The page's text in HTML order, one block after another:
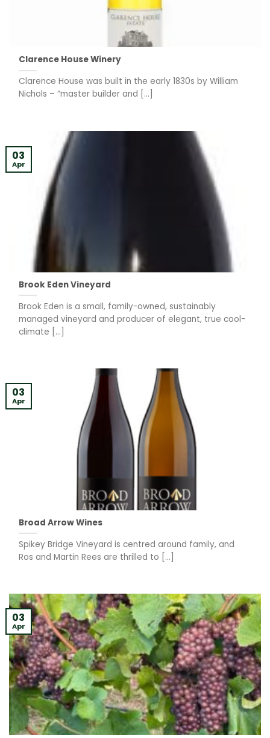
Clarence House Winery
Clarence House was built in the early 1830s by William
Nichols – “master builder and [...]
Brook Eden Vineyard
Brook Eden is a small, family-owned, sustainably
managed vineyard and producer of elegant, true cool-
climate [...]
03
Apr
Broad Arrow Wines
Spikey Bridge Vineyard is centred around family, and
Ros and Martin Rees are thrilled to [...]
03
Apr
03
Apr